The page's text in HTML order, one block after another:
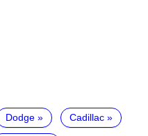
Dodge Cadillac